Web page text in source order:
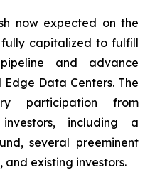
now expected on the
fully capitalized to fulfill
and advance
Data Centers. The
participation from
including a
several preeminent
existing investors.